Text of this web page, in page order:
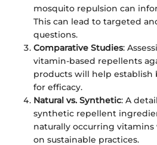
mosquito repulsion can
This can lead to targeted
questions.
Comparative Studies:
vitamin-based repellents
products will help establish
for efficacy.
Natural vs. Synthetic: A
synthetic repellent
naturally occurring
on sustainable practices.